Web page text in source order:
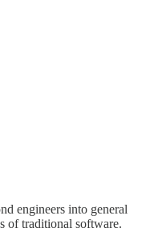
engineers into general
of traditional software.